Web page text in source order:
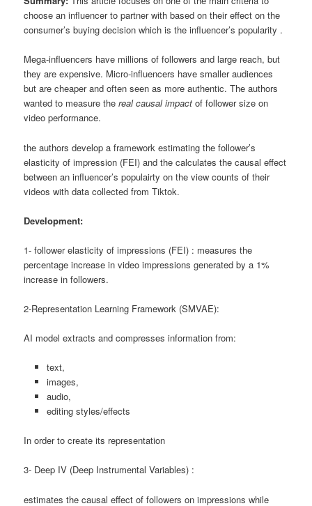
choose an influencer to partner with based on their effect on the
consumer’s buying decision which is the influencer’s popularity .
Mega-influencers have millions of followers and large reach, but
they are expensive. Micro-influencers have smaller audiences
but are cheaper and often seen as more authentic. The authors
wanted to measure thereal causal impact of follower size on
video performance.
the authors develop a framework estimating the follower’s
elasticity of impression (FEI) and the calculates the causal effect
between an influencer’s populairty on the view counts of their
videos with data collected from Tiktok.
Development:
1- follower elasticity of impressions (FEI) : measures the
percentage increase in video impressions generated by a 1%
increase in followers.
2-Representation Learning Framework (SMVAE):
AI model extracts and compresses information from:
text,
images,
audio,
editing styles/effects
In order to create its representation
3- Deep IV (Deep Instrumental Variables) :
estimates the causal effect of followers on impressions while